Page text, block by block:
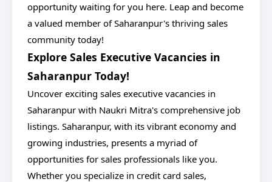
opportunity waiting for you here. Leap and become
a valued member of Saharanpur's thriving sales
community today!
Explore Sales Executive Vacancies in
Saharanpur Today!
Uncover exciting sales executive vacancies in
Saharanpur with Naukri Mitra's comprehensive job
listings. Saharanpur, with its vibrant economy and
growing industries, presents a myriad of
opportunities for sales professionals like you.
Whether you specialize in credit card sales,